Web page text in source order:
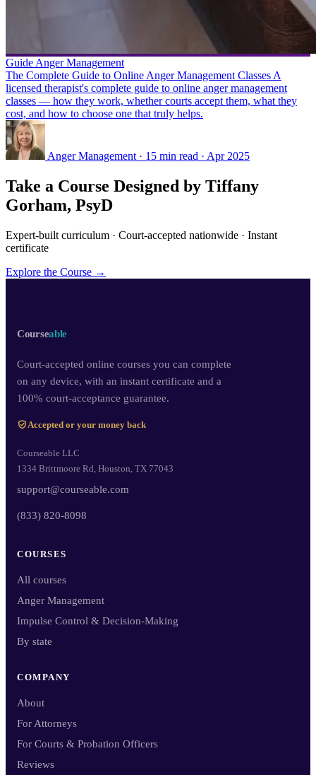
Guide Anger Management
The Complete Guide to Online Anger Management Classes A
licensed therapist's complete guide to online anger management
classes — how they work, whether courts accept them, what they
cost, and how to choose one that truly helps.
Anger Management · 15 min read · Apr 2025
Take a Course Designed by Tiffany
Gorham, PsyD
Expert-built curriculum · Court-accepted nationwide · Instant
certificate
Explore the Course →
Courseable
Court-accepted online courses you can complete
on any device, with an instant certificate and a
100% court-acceptance guarantee.
Accepted or your money back
Courseable LLC
1334 Brittmoore Rd, Houston, TX 77043
support@courseable.com
(833) 820-8098
COURSES
All courses
Anger Management
Impulse Control & Decision-Making
By state
COMPANY
About
For Attorneys
For Courts & Probation Officers
Reviews